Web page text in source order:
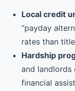
Local credit
“payday
rates than
Hardship
and landlords
financial